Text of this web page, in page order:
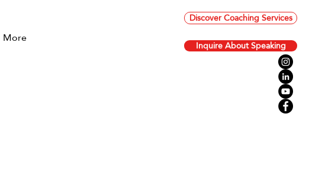
Discover Coaching Services
Inquire About Speaking
More